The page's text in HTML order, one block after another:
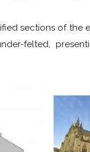
sections of the
felted,